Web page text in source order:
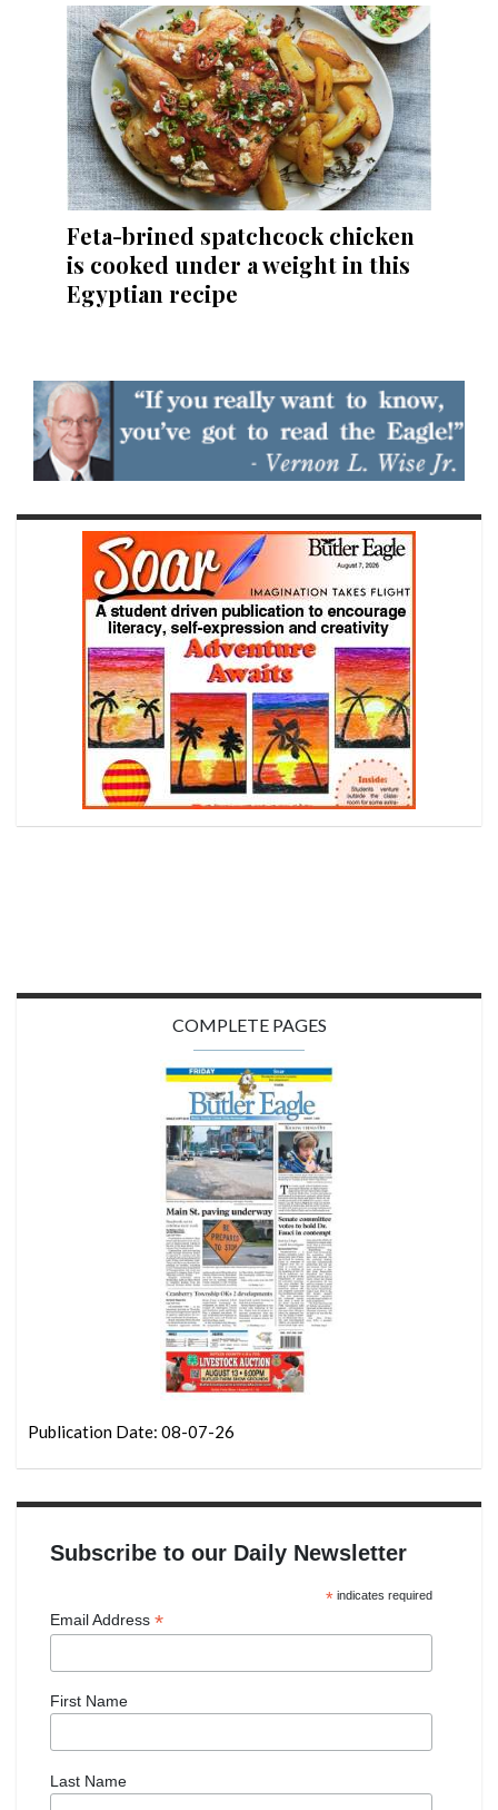
Feta-brined spatchcock chicken
is cooked under a weight in this
Egyptian recipe
COMPLETE PAGES
Publication Date: 08-07-26
Subscribe to our Daily Newsletter
*indicates required
Email Address *
First Name
Last Name